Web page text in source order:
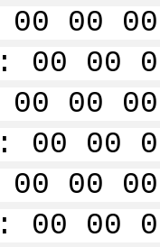
00
00 00
00
00 00
00
00 00